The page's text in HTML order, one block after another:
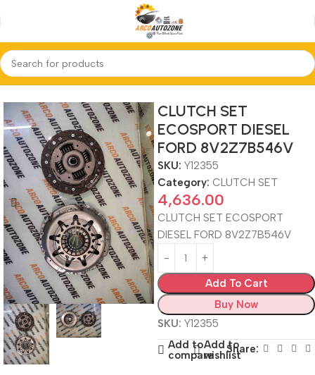
Home CLUTCH SET
CLUTCH SET
ECOSPORT DIESEL
FORD 8V2Z7B546V
SKU: Y12355
Category: CLUTCH SET
4,636.00
CLUTCH SET ECOSPORT
DIESEL FORD 8V2Z7B546V
Add To Cart
Buy Now
SKU: Y12355
Add to
compare
Add to
wishlistShare: